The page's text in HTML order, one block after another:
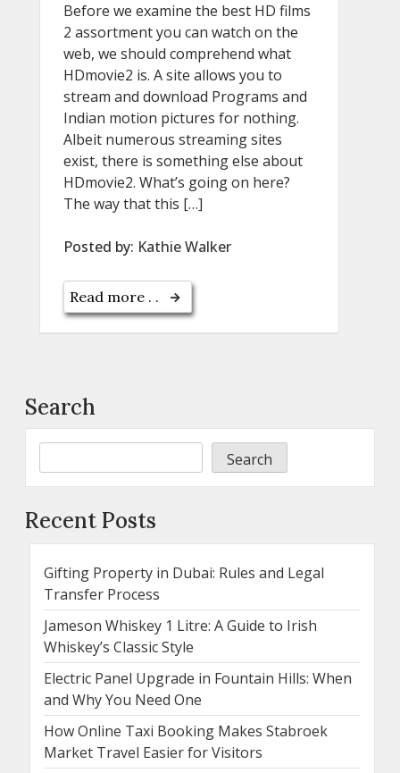
Before we examine the best HD films
2 assortment you can watch on the
web, we should comprehend what
HDmovie2 is. A site allows you to
stream and download Programs and
Indian motion pictures for nothing.
Albeit numerous streaming sites
exist, there is something else about
HDmovie2. What’s going on here?
The way that this […]
Posted by: Kathie Walker
Read more . .
Search
Search
Recent Posts
Gifting Property in Dubai: Rules and Legal
Transfer Process
Jameson Whiskey 1 Litre: A Guide to Irish
Whiskey’s Classic Style
Electric Panel Upgrade in Fountain Hills: When
and Why You Need One
How Online Taxi Booking Makes Stabroek
Market Travel Easier for Visitors